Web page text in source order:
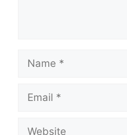
Name
Email
Website